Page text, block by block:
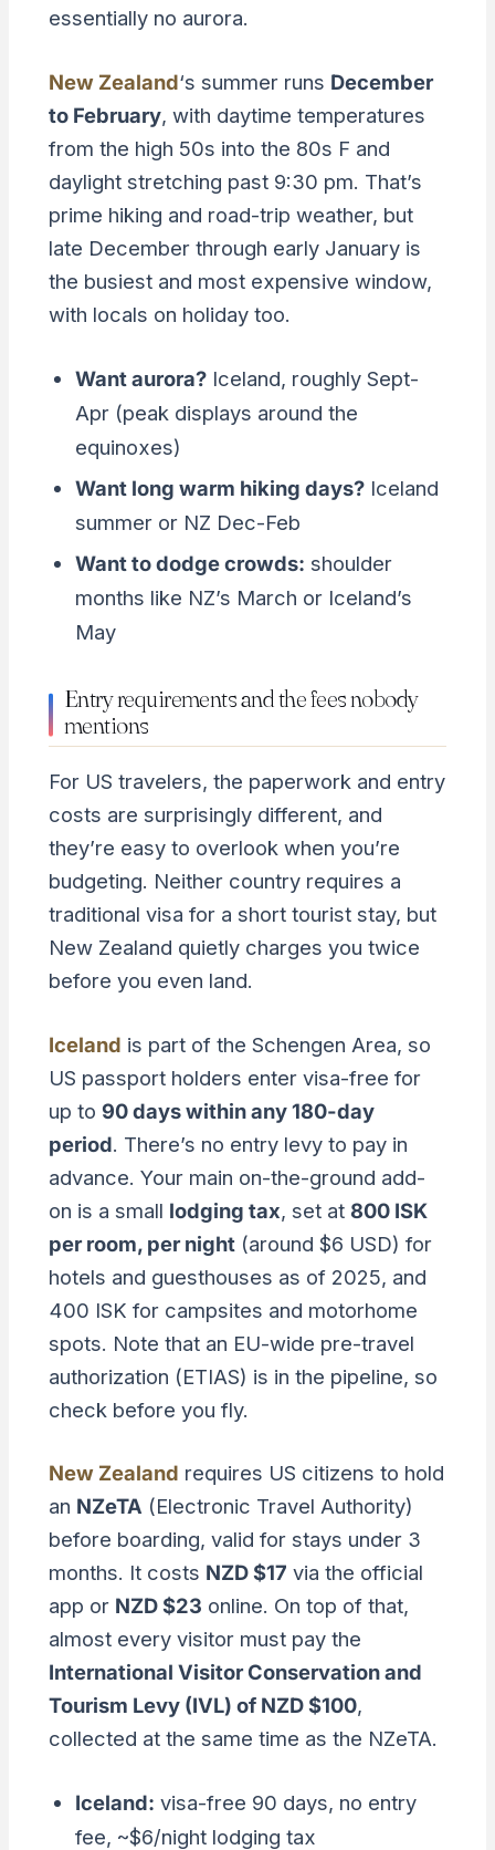
essentially no aurora.
New Zealand‘s summer runs December
to February, with daytime temperatures
from the high 50s into the 80s F and
daylight stretching past 9:30 pm. That’s
prime hiking and road-trip weather, but
late December through early January is
the busiest and most expensive window,
with locals on holiday too.
Want aurora?Iceland, roughly Sept-
Apr (peak displays around the
equinoxes)
Want long warm hiking days?Iceland
summer or NZ Dec-Feb
Want to dodge crowds: shoulder
months like NZ’s March or Iceland’s
May
Entry requirements and the fees nobody
mentions
For US travelers, the paperwork and entry
costs are surprisingly different, and
they’re easy to overlook when you’re
budgeting. Neither country requires a
traditional visa for a short tourist stay, but
New Zealand quietly charges you twice
before you even land.
Iceland is part of the Schengen Area, so
US passport holders enter visa-free for
up to 90 days within any 180-day
period. There’s no entry levy to pay in
advance. Your main on-the-ground add-
on is a small lodging tax, set at 800 ISK
per room, per night(around $6 USD) for
hotels and guesthouses as of 2025, and
400 ISK for campsites and motorhome
spots. Note that an EU-wide pre-travel
authorization (ETIAS) is in the pipeline, so
check before you fly.
New Zealand requires US citizens to hold
an NZeTA (Electronic Travel Authority)
before boarding, valid for stays under 3
months. It costs NZD $17 via the official
app or NZD $23 online. On top of that,
almost every visitor must pay the
International Visitor Conservation and
Tourism Levy (IVL) of NZD $100,
collected at the same time as the NZeTA.
Iceland: visa-free 90 days, no entry
fee, ~$6/night lodging tax